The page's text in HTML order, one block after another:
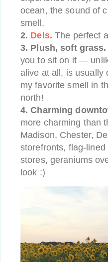
ocean, the sound of
smell.
2. Dels. The perfect
3. Plush, soft grass.
you to sit on it —
alive at all, is usually
my favorite smell in
north!
4. Charming
more charming than
Madison, Chester,
storefronts, flag-
stores, geraniums
look :)